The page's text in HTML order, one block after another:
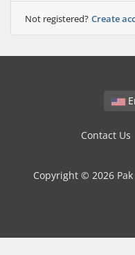
Not registered? Create
Contact Us
Copyright © 2026